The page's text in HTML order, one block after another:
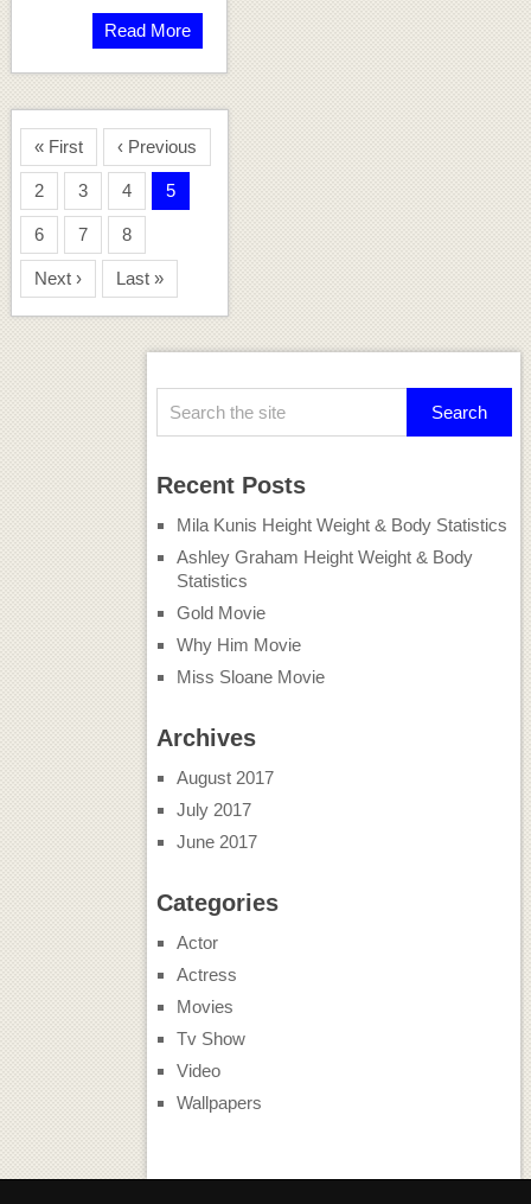
Read More
« First ‹ Previous
2 3 4 5
6 7 8
Next › Last »
Recent Posts
Mila Kunis Height Weight & Body Statistics
Ashley Graham Height Weight & Body
Statistics
Gold Movie
Why Him Movie
Miss Sloane Movie
Archives
August 2017
July 2017
June 2017
Categories
Actor
Actress
Movies
Tv Show
Video
Wallpapers